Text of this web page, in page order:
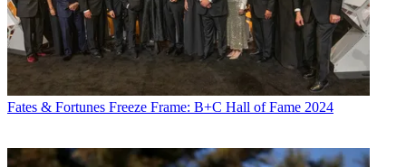
Fates & Fortunes Freeze Frame: B+C Hall of Fame 2024